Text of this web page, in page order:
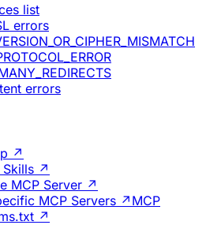
list
errors
errors
↗
Skills ↗
MCP Server ↗
MCP Servers ↗MCP
↗